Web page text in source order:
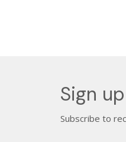
Sign
Subscribe to